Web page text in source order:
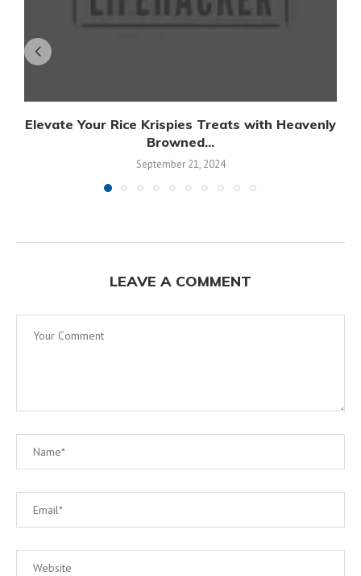
Elevate Your Rice Krispies Treats with Heavenly
Browned...
September 21, 2024
LEAVE A COMMENT